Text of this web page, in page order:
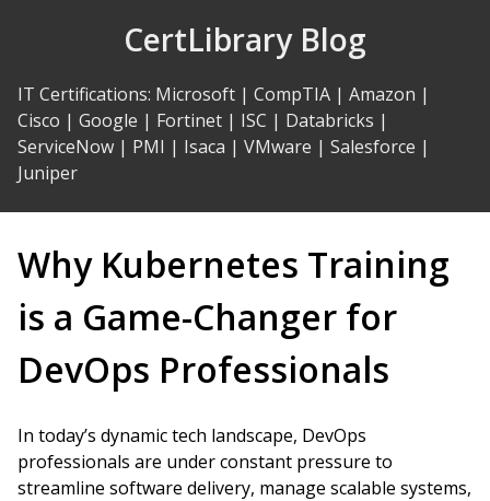
CertLibrary Blog
IT Certifications: Microsoft | CompTIA | Amazon |
Cisco | Google | Fortinet | ISC | Databricks |
ServiceNow | PMI | Isaca | VMware | Salesforce |
Juniper
Why Kubernetes Training
is a Game-Changer for
DevOps Professionals
In today’s dynamic tech landscape, DevOps
professionals are under constant pressure to
streamline software delivery, manage scalable systems,